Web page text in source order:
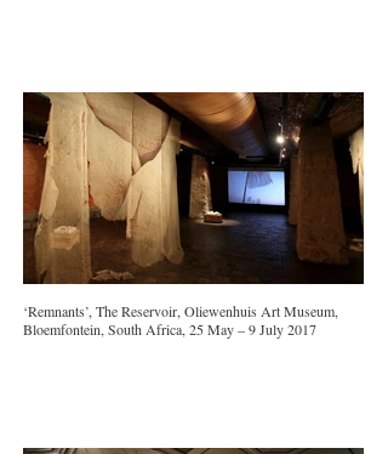
‘Remnants’, The Reservoir, Oliewenhuis Art Museum,
Bloemfontein, South Africa, 25 May – 9 July 2017